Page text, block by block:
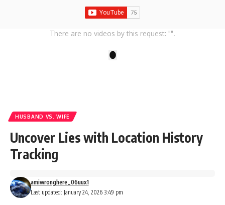
There are no videos by this request: "".
HUSBAND VS. WIFE
Uncover Lies with Location History
Tracking
Last updated: January 24, 2026 3:49 pm
amiwronghere_06uux1